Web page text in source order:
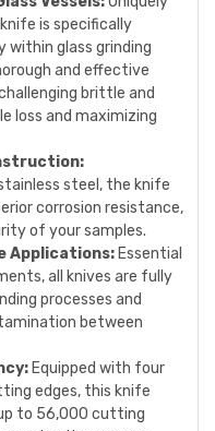
is specifically
glass grinding
and effective
brittle and
loss and maximizing
steel, the knife
corrosion resistance,
of your samples.
Applications: Essential
all knives are fully
processes and
between
Equipped with four
edges, this knife
to 56,000 cutting